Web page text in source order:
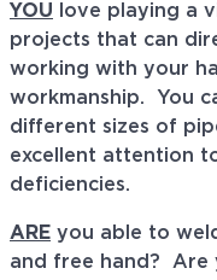
YOU love playing a
projects that can
working with your
workmanship. You
different sizes of
excellent attention
deficiencies.
ARE you able to
and free hand? Are